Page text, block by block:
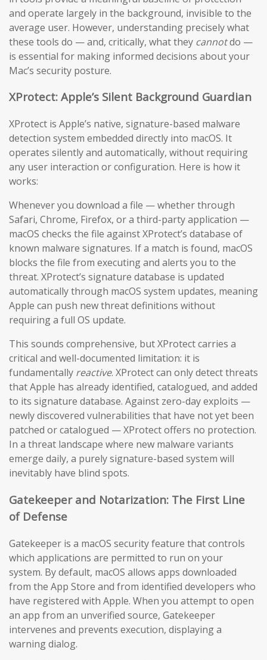
and operate largely in the background, invisible to the
average user. However, understanding precisely what
these tools do — and, critically, what they cannotdo —
is essential for making informed decisions about your
Mac’s security posture.
XProtect: Apple’s Silent Background Guardian
XProtect is Apple’s native, signature-based malware
detection system embedded directly into macOS. It
operates silently and automatically, without requiring
any user interaction or configuration. Here is how it
works:
Whenever you download a file — whether through
Safari, Chrome, Firefox, or a third-party application —
macOS checks the file against XProtect’s database of
known malware signatures. If a match is found, macOS
blocks the file from executing and alerts you to the
threat. XProtect’s signature database is updated
automatically through macOS system updates, meaning
Apple can push new threat definitions without
requiring a full OS update.
This sounds comprehensive, but XProtect carries a
critical and well-documented limitation: it is
fundamentally reactive. XProtect can only detect threats
that Apple has already identified, catalogued, and added
to its signature database. Against zero-day exploits —
newly discovered vulnerabilities that have not yet been
patched or catalogued — XProtect offers no protection.
In a threat landscape where new malware variants
emerge daily, a purely signature-based system will
inevitably have blind spots.
Gatekeeper and Notarization: The First Line
of Defense
Gatekeeper is a macOS security feature that controls
which applications are permitted to run on your
system. By default, macOS allows apps downloaded
from the App Store and from identified developers who
have registered with Apple. When you attempt to open
an app from an unverified source, Gatekeeper
intervenes and prevents execution, displaying a
warning dialog.